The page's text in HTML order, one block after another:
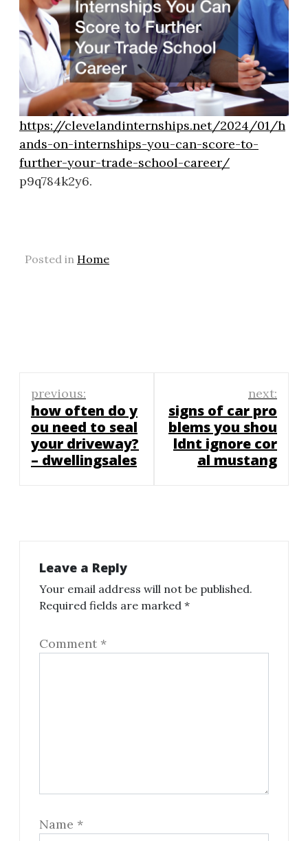
https://clevelandinternships.net/2024/01/h
ands-on-internships-you-can-score-to-
further-your-trade-school-career/
p9q784k2y6.
Posted in Home
Post
navigation
previous:
how often do y
ou need to seal
your driveway?
– dwellingsales
next:
signs of car pro
blems you shou
ldnt ignore cor
al mustang
Leave a Reply
Your email address will not be published.
Required fields are marked *
Comment *
Name *